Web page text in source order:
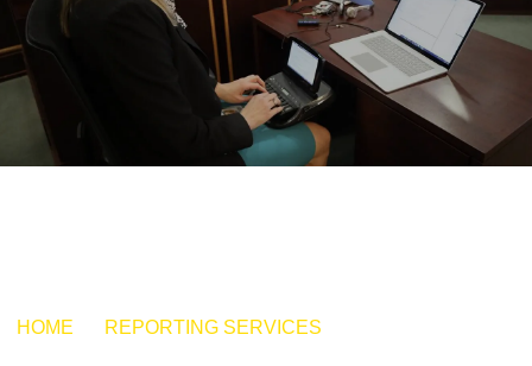
HOME REPORTING SERVICES